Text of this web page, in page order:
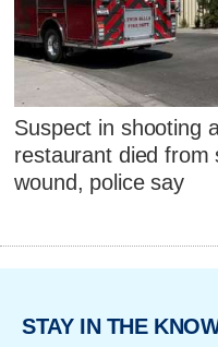
Suspect in shooting
restaurant died from
wound, police say
STAY IN THE